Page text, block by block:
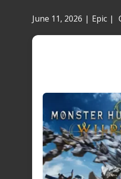
June 11, 2026 Epic